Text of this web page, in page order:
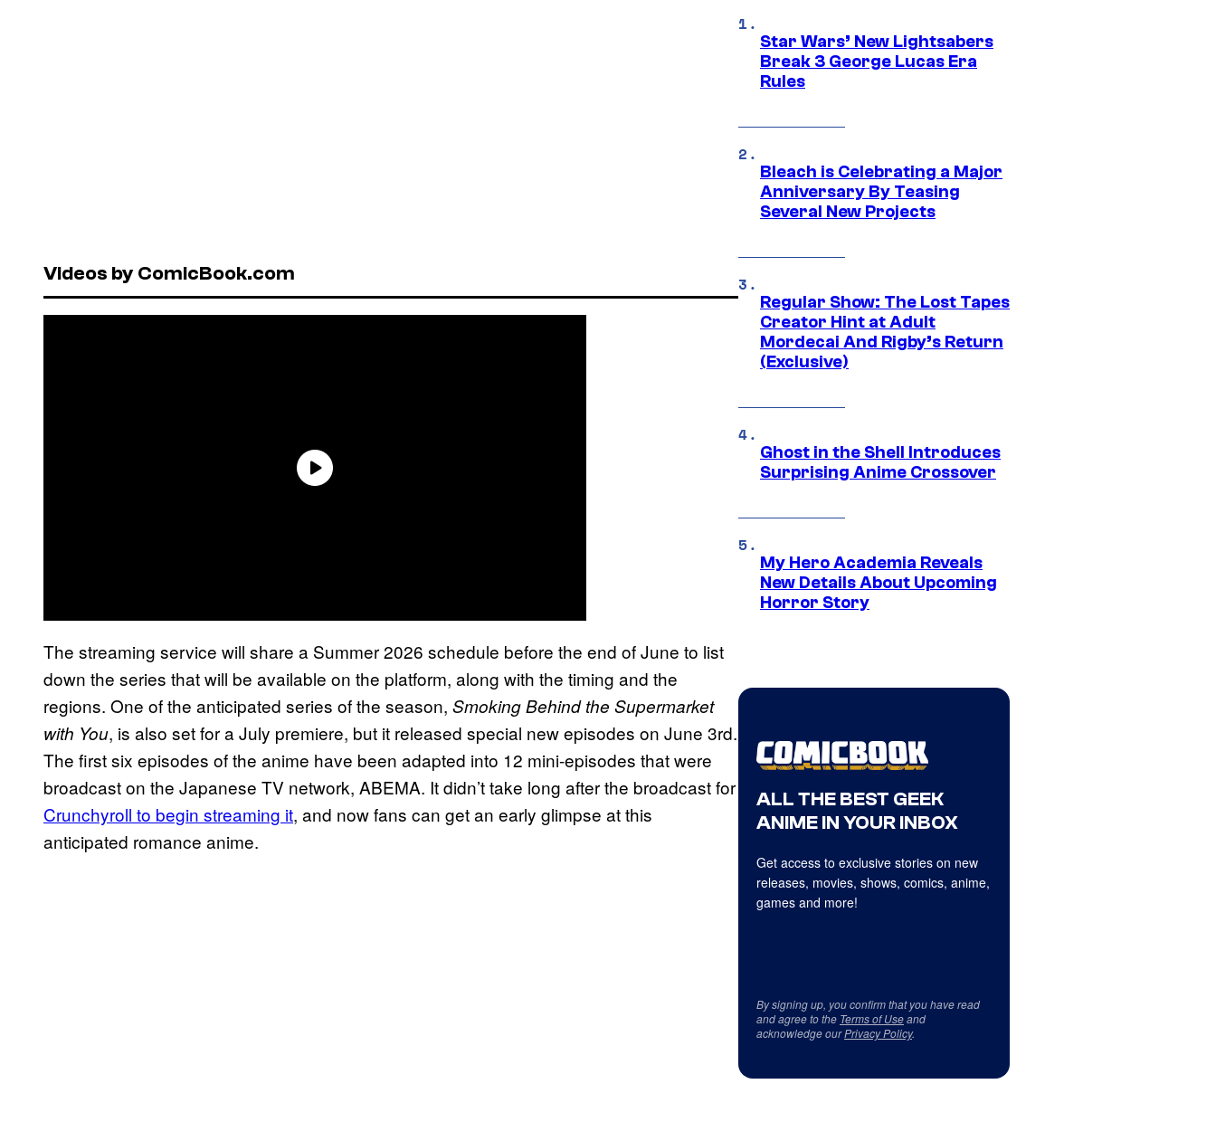
Videos by ComicBook.com
The streaming service will share a Summer 2026 schedule before the end of June to list
down the series that will be available on the platform, along with the timing and the
regions. One of the anticipated series of the season, Smoking Behind the Supermarket
with You, is also set for a July premiere, but it released special new episodes on June 3rd.
The first six episodes of the anime have been adapted into 12 mini-episodes that were
broadcast on the Japanese TV network, ABEMA. It didn’t take long after the broadcast for
Crunchyroll to begin streaming it, and now fans can get an early glimpse at this
anticipated romance anime.
Star Wars’ New Lightsabers
Break 3 George Lucas Era
Rules
Bleach is Celebrating a Major
Anniversary By Teasing
Several New Projects
Regular Show: The Lost Tapes
Creator Hint at Adult
Mordecai And Rigby’s Return
(Exclusive)
Ghost in the Shell Introduces
Surprising Anime Crossover
My Hero Academia Reveals
New Details About Upcoming
Horror Story
ALL THE BEST GEEK
ANIME IN YOUR INBOX
Get access to exclusive stories on new
releases, movies, shows, comics, anime,
games and more!
By signing up, you confirm that you have read
and agree to the Terms of Useand
acknowledge ourPrivacy Policy.